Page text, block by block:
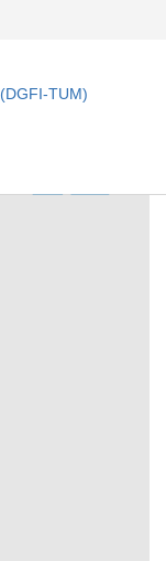
TUM)